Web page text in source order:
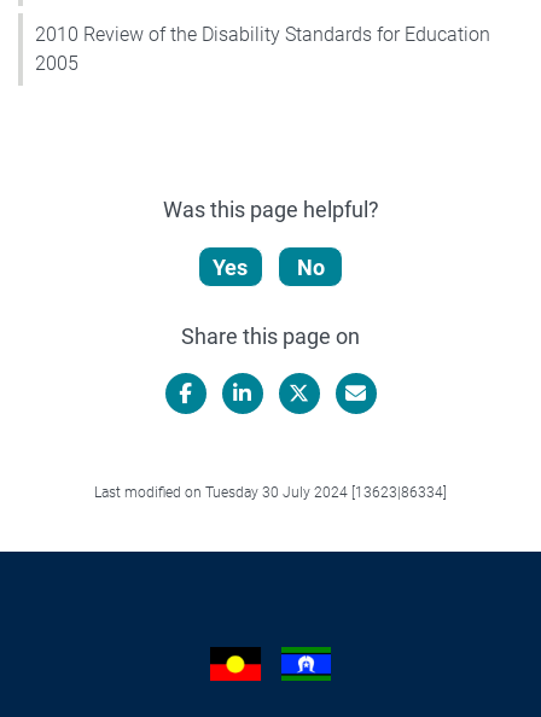
2010 Review of the Disability Standards for Education
2005
Was this page helpful?
Yes No
Share this page on
Last modified on Tuesday 30 July 2024 [13623|86334]